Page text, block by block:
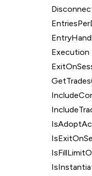
Execution